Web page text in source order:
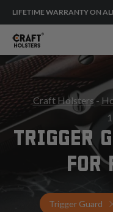
LIFETIME WARRANTY ON
Craft Holsters-
TRIGGER
FOR
Trigger Guard